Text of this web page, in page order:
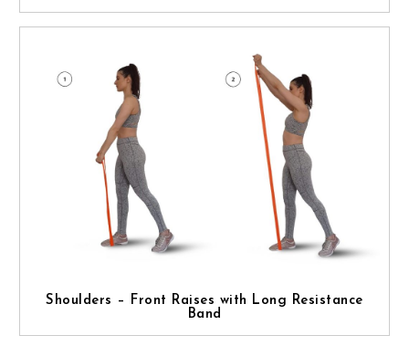
Shoulders – Front Raises with Long Resistance
Band